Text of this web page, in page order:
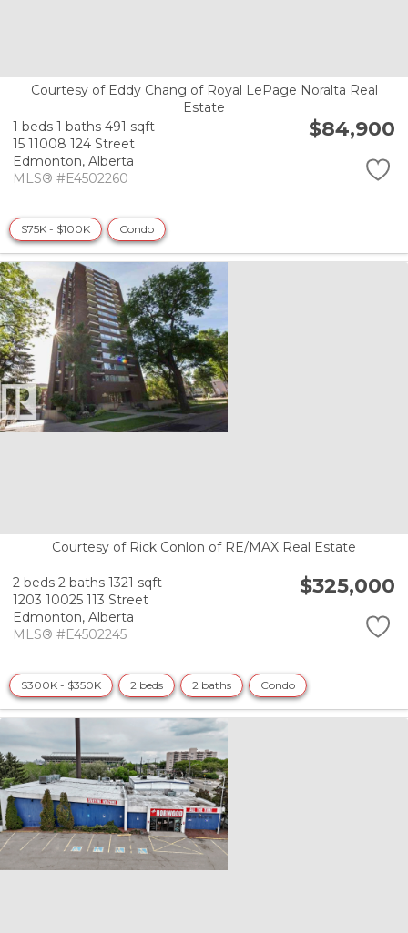
Courtesy of Eddy Chang of Royal LePage Noralta Real
Estate
1 beds 1 baths 491 sqft
15 11008 124 Street
Edmonton, Alberta
MLS® #E4502260
$84,900
$75K - $100K Condo
Courtesy of Rick Conlon of RE/MAX Real Estate
2 beds 2 baths 1321 sqft
1203 10025 113 Street
Edmonton, Alberta
MLS® #E4502245
$325,000
$300K - $350K 2 beds 2 baths Condo